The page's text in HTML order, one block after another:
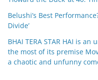
Belushi’s Best
Divide’
BHAI TERA STAR HAI is
the most of its premise
a chaotic and unfunny